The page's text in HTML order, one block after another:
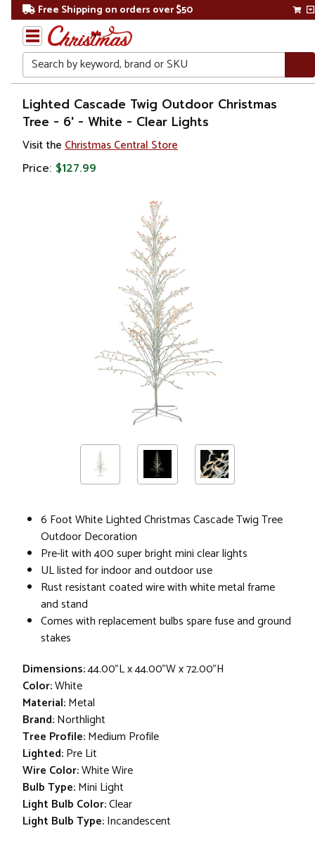
Free Shipping on orders over $50
Search
Home
Christmas
Christmas
Lighted Cascade Twig Outdoor Christmas
Tree - 6' - White - Clear Lights
Visit the Christmas Central Store
Price: $127.99
6 Foot White Lighted Christmas Cascade Twig Tree
Outdoor Decoration
Pre-lit with 400 super bright mini clear lights
UL listed for indoor and outdoor use
Rust resistant coated wire with white metal frame
and stand
Comes with replacement bulbs spare fuse and ground
stakes
Dimensions:44.00"L x 44.00"W x 72.00"H
Color:White
Material:Metal
Brand:Northlight
Tree Profile:Medium Profile
Lighted:Pre Lit
Wire Color:White Wire
Bulb Type:Mini Light
Light Bulb Color:Clear
Light Bulb Type:Incandescent